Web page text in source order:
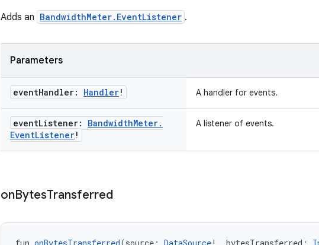
Adds an BandwidthMeter.EventListener .
Parameters
eventHandler: Handler! A handler for events.
eventListener: BandwidthMeter.
EventListener!
A listener of events.
onBytesTransferred